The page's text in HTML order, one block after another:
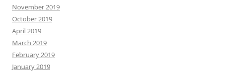
November 2019
October 2019
April 2019
March 2019
February 2019
January 2019